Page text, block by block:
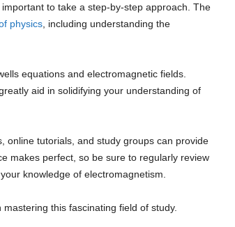
to take a step-by-step approach. The
physics, including understanding the
equations and electromagnetic fields.
aid in solidifying your understanding of
online tutorials, and study groups can provide
makes perfect, so be sure to regularly review
knowledge of electromagnetism.
this fascinating field of study.